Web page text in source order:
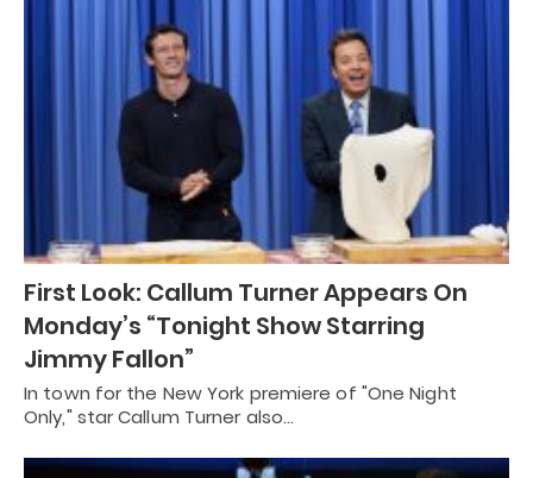
First Look: Callum Turner Appears On
Monday’s “Tonight Show Starring
Jimmy Fallon”
In town for the New York premiere of "One Night
Only," star Callum Turner also…